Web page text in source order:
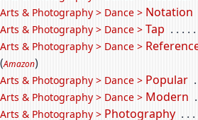
Arts & Photography > Dance > Notation
Arts & Photography > Dance > Tap . . . . .
Arts & Photography > Dance >
(Amazon)
Arts & Photography > Dance > Popular
Arts & Photography > Dance > Modern
Arts & Photography > Photography . . .